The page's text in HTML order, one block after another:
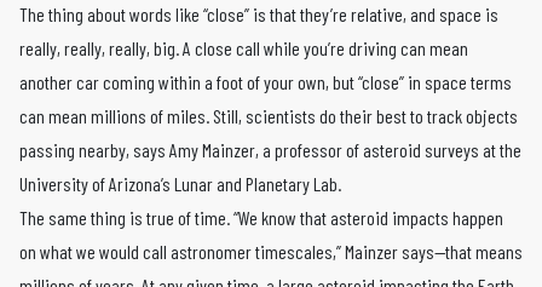
The thing about words like “close” is that they’re relative, and space is
really, really, really, big. A close call while you’re driving can mean
another car coming within a foot of your own, but “close” in space terms
can mean millions of miles. Still, scientists do their best to track objects
passing nearby, says Amy Mainzer, a professor of asteroid surveys at the
University of Arizona’s Lunar and Planetary Lab.
The same thing is true of time. “We know that asteroid impacts happen
on what we would call astronomer timescales,” Mainzer says—that means